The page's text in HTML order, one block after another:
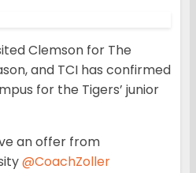
Clemson for The
and TCI has confirmed
for the Tigers’ junior
an offer from
@CoachZoller